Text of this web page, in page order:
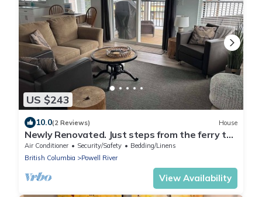
US $243
10.0(2 Reviews) House
Newly Renovated. Just steps from the ferry to
Vancouver Island.
Air Conditioner Security/Safety
Bedding/Linens
British Columbia
Powell River
View Availability